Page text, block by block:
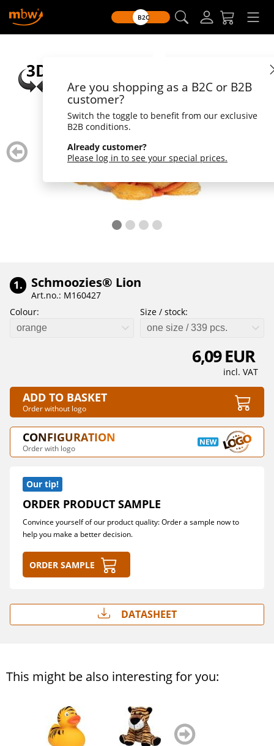
B2C
Are you shopping as a B2C or B2B
customer?
Switch the toggle to benefit from our exclusive
B2B conditions.
Already customer?
Please log in to see your special prices.
zurück
blättern
1. Schmoozies® Lion
Art.no.: M160427
Colour:
orange
Size / stock:
one size / 339 pcs.
6,09 EUR
incl. VAT
ADD TO BASKET
Order without logo
CONFIGURATION
Order with logo
Our tip!
ORDER PRODUCT SAMPLE
Convince yourself of our product quality: Order a sample now to
help you make a better decision.
Order sample
Datasheet
This might be also interesting for you:
weiter
blättern